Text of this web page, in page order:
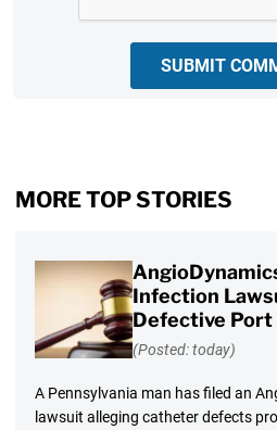
SUBMIT
MORE TOP STORIES
Infection
Defective Port
(Posted: today)
A Pennsylvania man has filed an
lawsuit alleging catheter defects